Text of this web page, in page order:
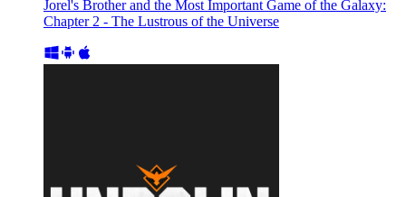
Jorel's Brother and the Most Important Game of the Galaxy:
Chapter 2 - The Lustrous of the Universe